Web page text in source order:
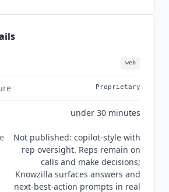
web
Proprietary
under 30 minutes
Not published: copilot-style with
rep oversight. Reps remain on
calls and make decisions;
Knowzilla surfaces answers and
next-best-action prompts in real